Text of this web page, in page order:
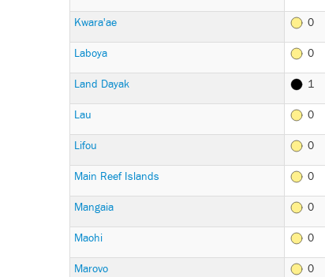
Kwara'ae 0
Laboya 0
Land Dayak 1
Lau 0
Lifou 0
Main Reef Islands 0
Mangaia 0
Maohi 0
Marovo 0